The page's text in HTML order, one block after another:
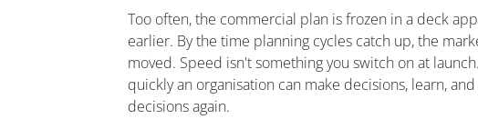
Too often, the commercial plan is frozen in a deck
earlier. By the time planning cycles catch up, the
moved. Speed isn't something you switch on at
quickly an organisation can make decisions, learn,
decisions again.